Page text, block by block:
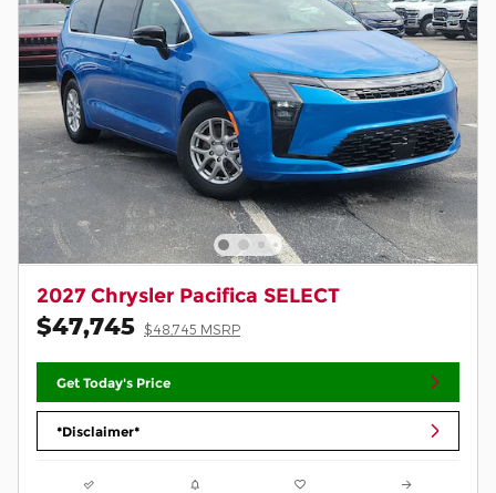
2027 Chrysler Pacifica SELECT
$47,745 $48,745 MSRP
Get Today's Price
*Disclaimer*